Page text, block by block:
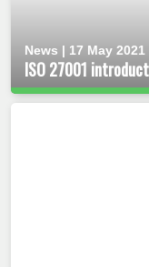
News | 17 May 2021
ISO 27001